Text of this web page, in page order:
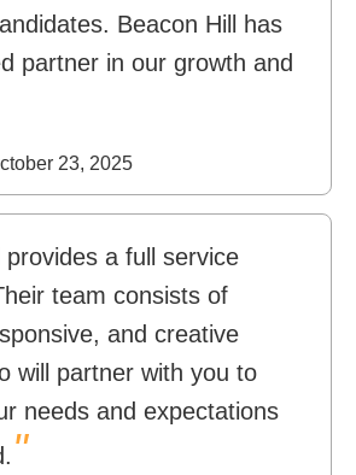
Beacon Hill has
partner in our growth and
23, 2025
provides a full service
team consists of
and creative
will partner with you to
needs and expectations
"